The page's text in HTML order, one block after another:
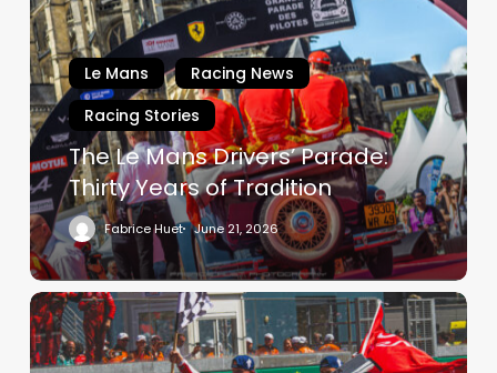
Mans
Drivers’
Parade:
Thirty
Years
of
Tradition
Le Mans
Racing News
Racing Stories
The Le Mans Drivers’ Parade:
Thirty Years of Tradition
Fabrice Huet June 21, 2026
24
Hours
of